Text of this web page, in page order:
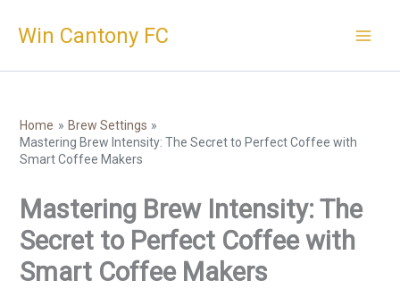
Win Cantony FC
Home
Brew Settings
Mastering Brew Intensity: The Secret to Perfect Coffee with
Smart Coffee Makers
Mastering Brew Intensity: The
Secret to Perfect Coffee with
Smart Coffee Makers